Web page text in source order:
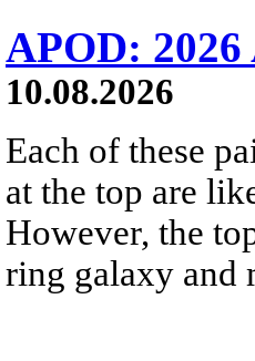
APOD:
10.08.2026
Each of these
at the top are
However, the
ring galaxy and